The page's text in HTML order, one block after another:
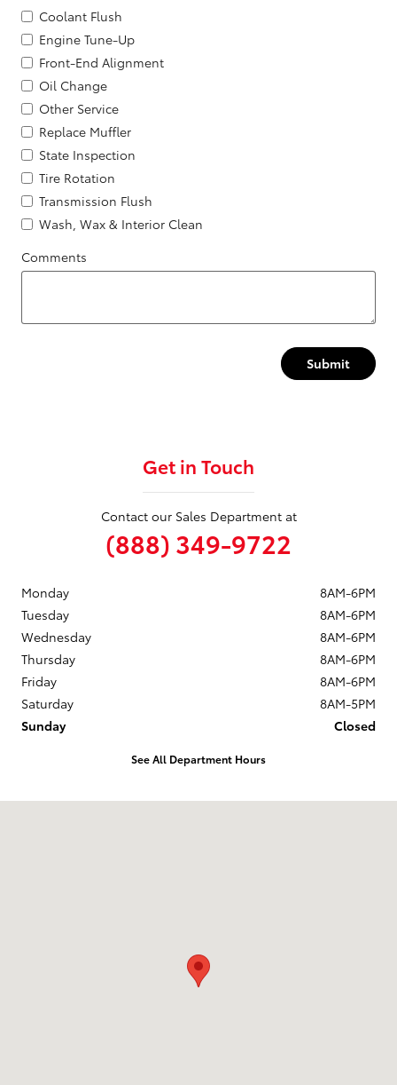
Coolant Flush
Engine Tune-Up
Front-End Alignment
Oil Change
Other Service
Replace Muffler
State Inspection
Tire Rotation
Transmission Flush
Wash, Wax & Interior Clean
Comments
Submit
Get in Touch
Contact our Sales Department at
(888) 349-9722
Monday
8AM-6PM
Tuesday
8AM-6PM
Wednesday
8AM-6PM
Thursday
8AM-6PM
Friday
8AM-6PM
Saturday
8AM-5PM
Sunday
Closed
See All Department Hours